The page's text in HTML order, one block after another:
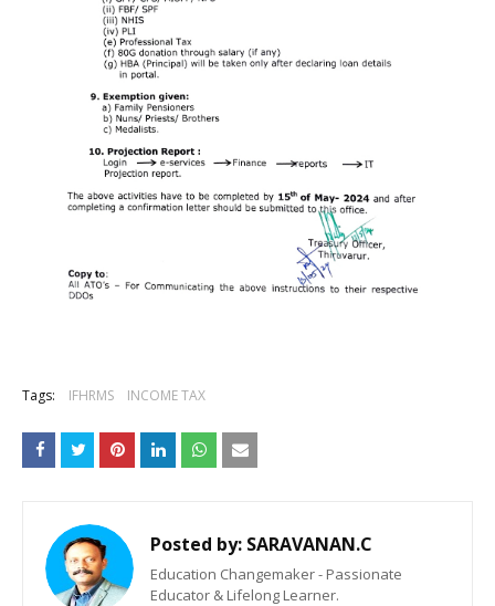
Tags: IFHRMS INCOME TAX
Posted by: SARAVANAN.C
Education Changemaker - Passionate
Educator & Lifelong Learner.